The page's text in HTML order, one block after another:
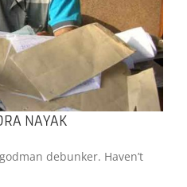
NAYAK
debunker. Haven’t